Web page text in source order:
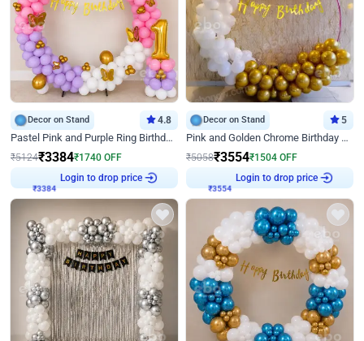
Decor on Stand 4.8
Pastel Pink and Purple Ring Birthday Decor
₹5124₹3384₹1740 OFF
₹3384
Login to drop price
Decor on Stand 5
Pink and Golden Chrome Birthday Ring Decor
₹5058₹3554₹1504 OFF
₹3554
Login to drop price